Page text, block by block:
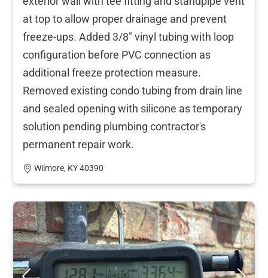
at top to allow proper drainage and prevent
freeze-ups. Added 3/8" vinyl tubing with loop
configuration before PVC connection as
additional freeze protection measure.
Removed existing condo tubing from drain line
and sealed opening with silicone as temporary
solution pending plumbing contractor's
permanent repair work.
Wilmore, KY 40390